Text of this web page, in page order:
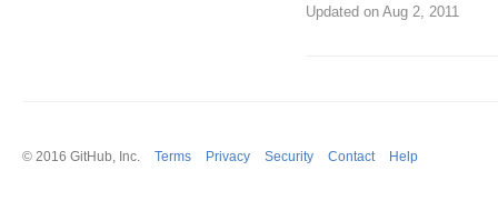
Updated on Aug 2, 2011
© 2016 GitHub, Inc. Terms Privacy Security Contact Help